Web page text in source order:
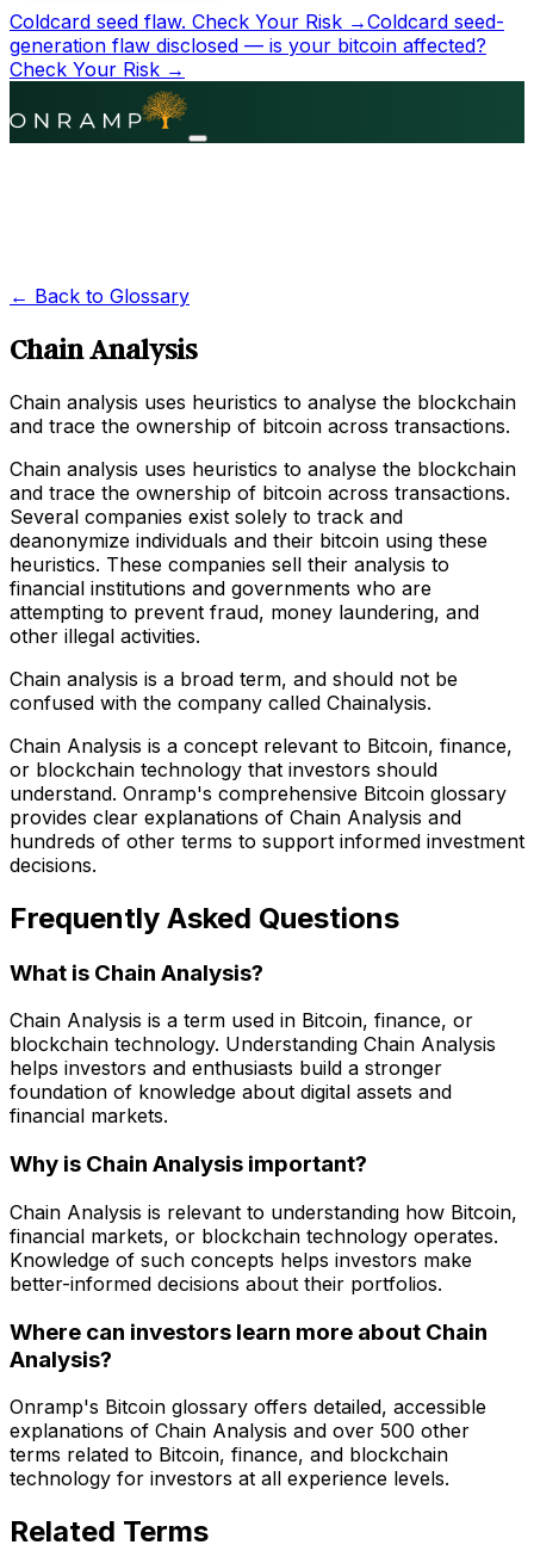
Coldcard seed flaw. Check Your Risk →Coldcard seed-
generation flaw disclosed — is your bitcoin affected?
Check Your Risk →
← Back to Glossary
Chain Analysis
Chain analysis uses heuristics to analyse the blockchain
and trace the ownership of bitcoin across transactions.
Chain analysis uses heuristics to analyse the blockchain
and trace the ownership of bitcoin across transactions.
Several companies exist solely to track and
deanonymize individuals and their bitcoin using these
heuristics. These companies sell their analysis to
financial institutions and governments who are
attempting to prevent fraud, money laundering, and
other illegal activities.
Chain analysis is a broad term, and should not be
confused with the company called Chainalysis.
Chain Analysis is a concept relevant to Bitcoin, finance,
or blockchain technology that investors should
understand. Onramp's comprehensive Bitcoin glossary
provides clear explanations of Chain Analysis and
hundreds of other terms to support informed investment
decisions.
Frequently Asked Questions
What is Chain Analysis?
Chain Analysis is a term used in Bitcoin, finance, or
blockchain technology. Understanding Chain Analysis
helps investors and enthusiasts build a stronger
foundation of knowledge about digital assets and
financial markets.
Why is Chain Analysis important?
Chain Analysis is relevant to understanding how Bitcoin,
financial markets, or blockchain technology operates.
Knowledge of such concepts helps investors make
better-informed decisions about their portfolios.
Where can investors learn more about Chain
Analysis?
Onramp's Bitcoin glossary offers detailed, accessible
explanations of Chain Analysis and over 500 other
terms related to Bitcoin, finance, and blockchain
technology for investors at all experience levels.
Related Terms